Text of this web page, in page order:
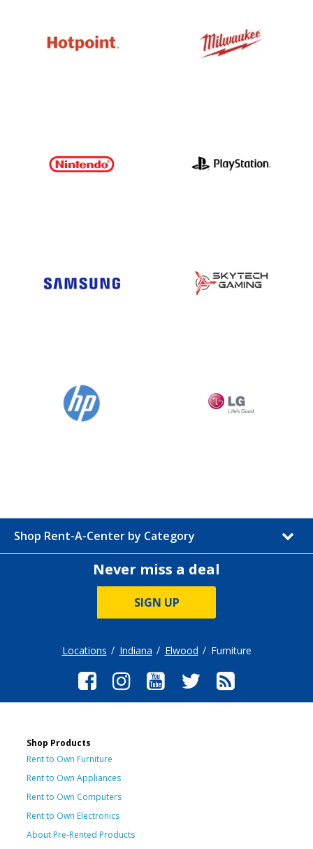
Shop Rent-A-Center by Category
Never miss a deal
SIGN UP
Locations Indiana Elwood Furniture
Shop Products
Rent to Own Furniture
Rent to Own Appliances
Rent to Own Computers
Rent to Own Electronics
About Pre-Rented Products